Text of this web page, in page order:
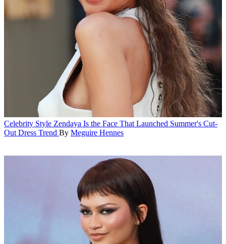
Celebrity Style Zendaya Is the Face That Launched Summer's Cut-
Out Dress Trend By Meguire Hennes